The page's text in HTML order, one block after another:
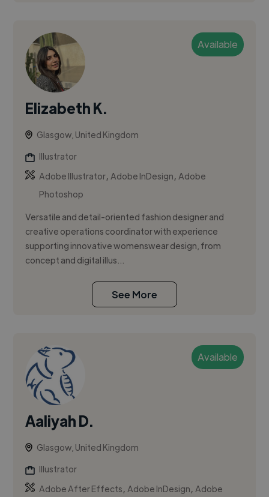
Available
Elizabeth K.
Glasgow, United Kingdom
Illustrator
Adobe Illustrator,Adobe InDesign,Adobe
Photoshop
Versatile and detail-oriented fashion designer and
creative operations coordinator with experience
supporting innovative womenswear design, from
concept and digital illus...
See More
Available
Aaliyah D.
Glasgow, United Kingdom
Illustrator
Adobe After Effects,Adobe InDesign,Adobe